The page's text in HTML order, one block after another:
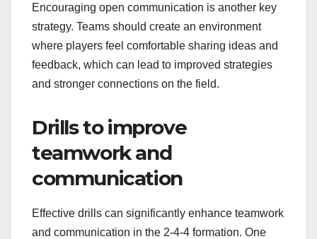
Encouraging open communication is another key
strategy. Teams should create an environment
where players feel comfortable sharing ideas and
feedback, which can lead to improved strategies
and stronger connections on the field.
Drills to improve
teamwork and
communication
Effective drills can significantly enhance teamwork
and communication in the 2-4-4 formation. One